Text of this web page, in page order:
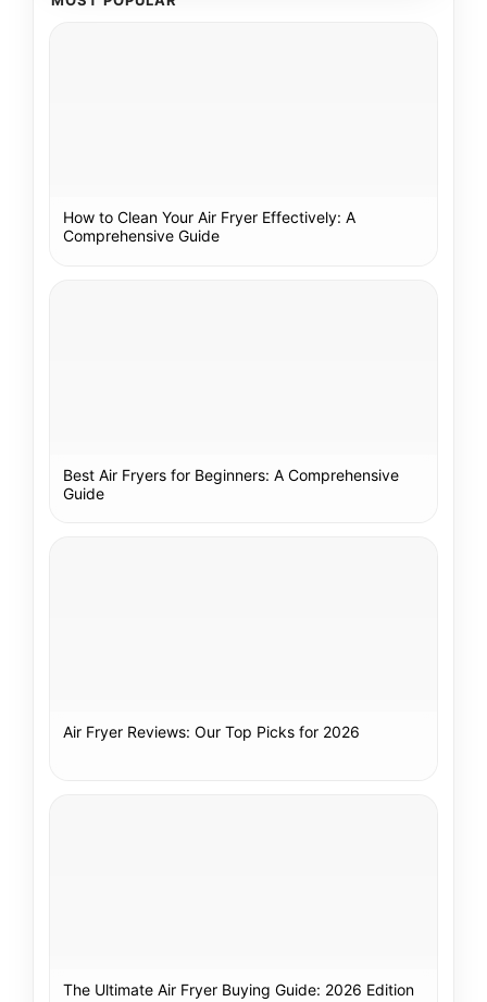
How to Clean Your Air Fryer Effectively: A
Comprehensive Guide
Best Air Fryers for Beginners: A Comprehensive
Guide
Air Fryer Reviews: Our Top Picks for 2026
The Ultimate Air Fryer Buying Guide: 2026 Edition